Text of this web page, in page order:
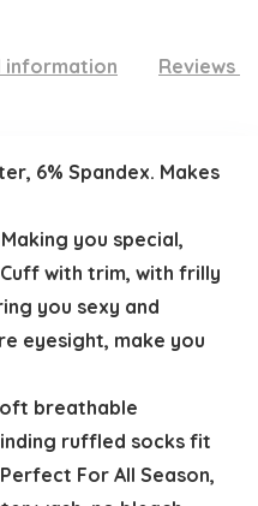
information Reviews
6% Spandex. Makes
you special,
with trim, with frilly
you sexy and
eyesight, make you
breathable
ruffled socks fit
For All Season,